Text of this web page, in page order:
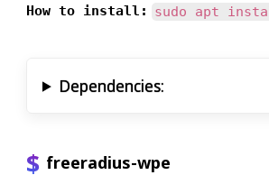
How to install:
sudo apt
Dependencies:
freeradius-wpe